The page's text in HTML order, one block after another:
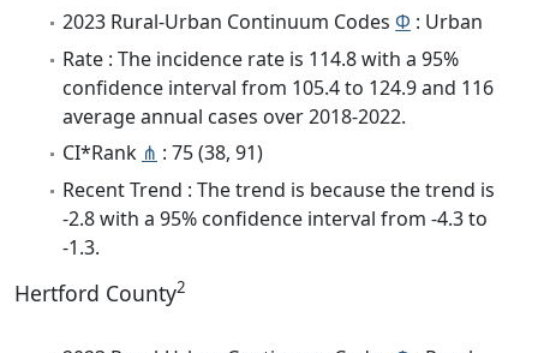
2023 Rural-Urban Continuum Codes Φ : Urban
Rate : The incidence rate is 114.8 with a 95%
confidence interval from 105.4 to 124.9 and 116
average annual cases over 2018-2022.
CI*Rank ⋔ : 75 (38, 91)
Recent Trend : The trend is because the trend is
-2.8 with a 95% confidence interval from -4.3 to
-1.3.
Hertford County2